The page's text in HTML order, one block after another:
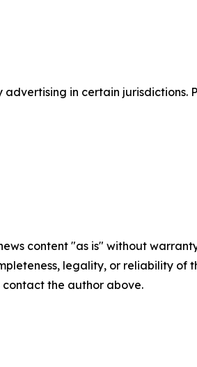
in certain jurisdictions.
content "as is" without
legality, or reliability
the author above.